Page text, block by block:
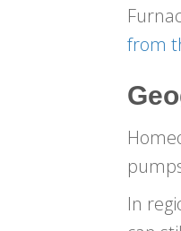
from
In